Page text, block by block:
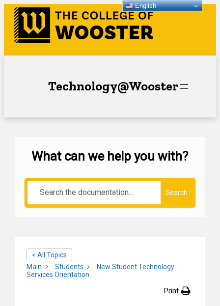
Technology@Wooster
What can we help you with?
Search
< All Topics
Main
Students
New Student Technology
Services Orientation
Print
English